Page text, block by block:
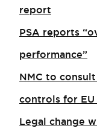
report
PSA reports
performance”
NMC to
controls for
Legal change